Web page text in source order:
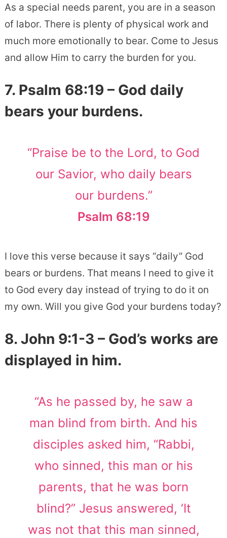
As a special needs parent, you are in a season
of labor. There is plenty of physical work and
much more emotionally to bear. Come to Jesus
and allow Him to carry the burden for you.
7. Psalm 68:19 – God daily
bears your burdens.
“Praise be to the Lord, to God
our Savior, who daily bears
our burdens.”
Psalm 68:19
I love this verse because it says “daily” God
bears or burdens. That means I need to give it
to God every day instead of trying to do it on
my own. Will you give God your burdens today?
8. John 9:1-3 – God’s works are
displayed in him.
“As he passed by, he saw a
man blind from birth. And his
disciples asked him, “Rabbi,
who sinned, this man or his
parents, that he was born
blind?” Jesus answered, ‘It
was not that this man sinned,